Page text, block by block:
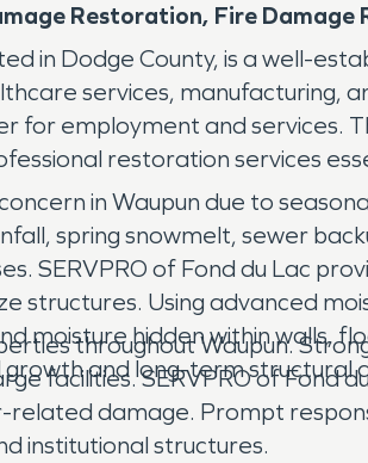
Restoration, Fire
in Dodge County, is a well-
services, manufacturing,
for employment and
restoration services
in Waupun due to
spring snowmelt, sewer
SERVPRO of Fond du Lac
structures. Using advanced
moisture hidden within walls,
and long-term structural
throughout Waupun.
facilities. SERVPRO of Fond
damage. Prompt
institutional structures.